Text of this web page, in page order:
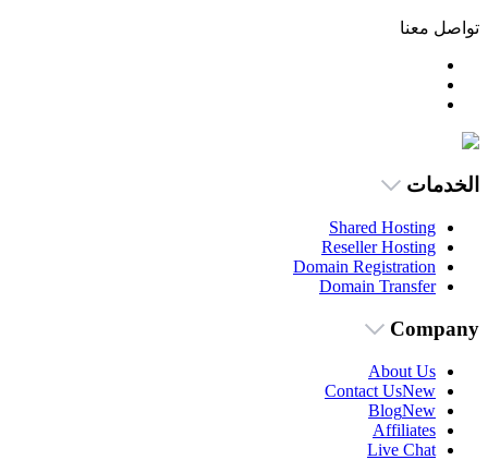
تواصل معنا
الخدمات
Shared Hosting
Reseller Hosting
Domain Registration
Domain Transfer
Company
About Us
Contact UsNew
BlogNew
Affiliates
Live Chat